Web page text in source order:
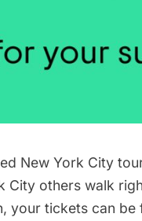
New York City
others walk
your tickets can